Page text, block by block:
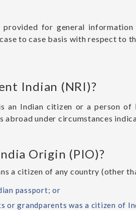
for general
to case basis with respect
Indian (NRI)?
an Indian citizen or a person
abroad under circumstances
Origin (PIO)?
a citizen of any country (other
passport; or
or grandparents was a citizen of